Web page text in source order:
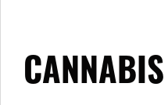
SEVEN
CANNABIS